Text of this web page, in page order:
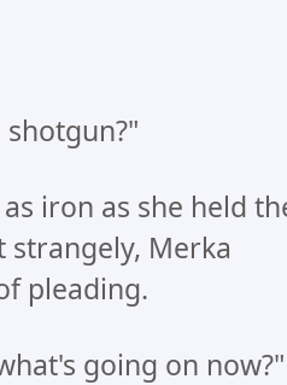
iron as she held
Merka
pleading.
going on now?"